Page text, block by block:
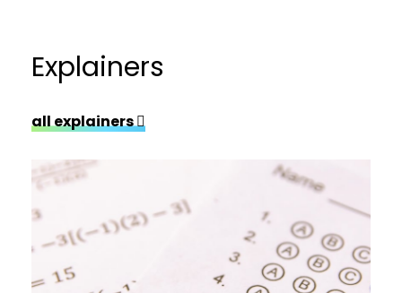
Explainers
all explainers